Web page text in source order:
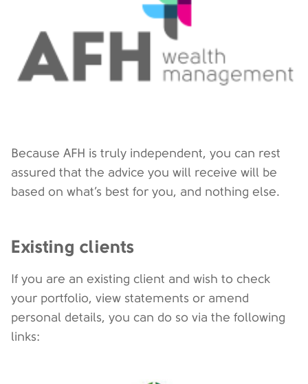
Because AFH is truly independent, you can rest
assured that the advice you will receive will be
based on what’s best for you, and nothing else.
Existing clients
If you are an existing client and wish to check
your portfolio, view statements or amend
personal details, you can do so via the following
links: